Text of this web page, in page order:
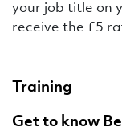
Training
Get to know
your job title on
receive the £5